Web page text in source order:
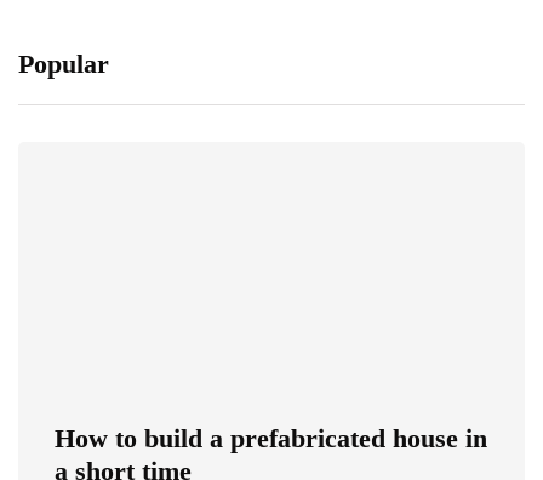
Popular
How to build a prefabricated house in
a short time